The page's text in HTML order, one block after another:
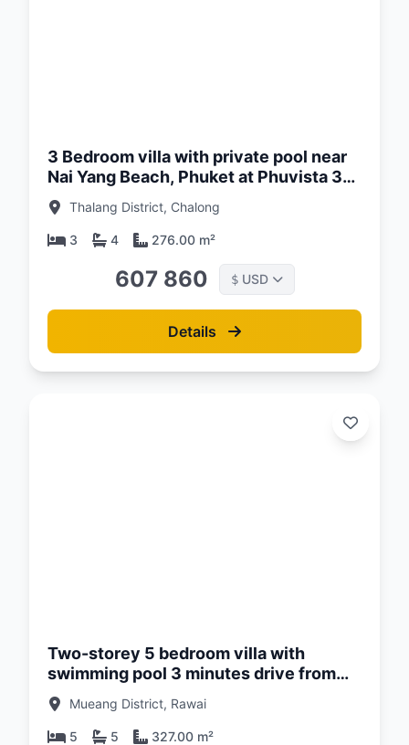
3 Bedroom villa with private pool near
Nai Yang Beach, Phuket at Phuvista 3
Naiyang Complex
Thalang District, Chalong
3 4 276.00 m²
607 860 $ USD
Details
Two-storey 5 bedroom villa with
swimming pool 3 minutes drive from
Naiharn Beach, Phuket at Enigma Villas
Naiharn Complex
Mueang District, Rawai
5 5 327.00 m²